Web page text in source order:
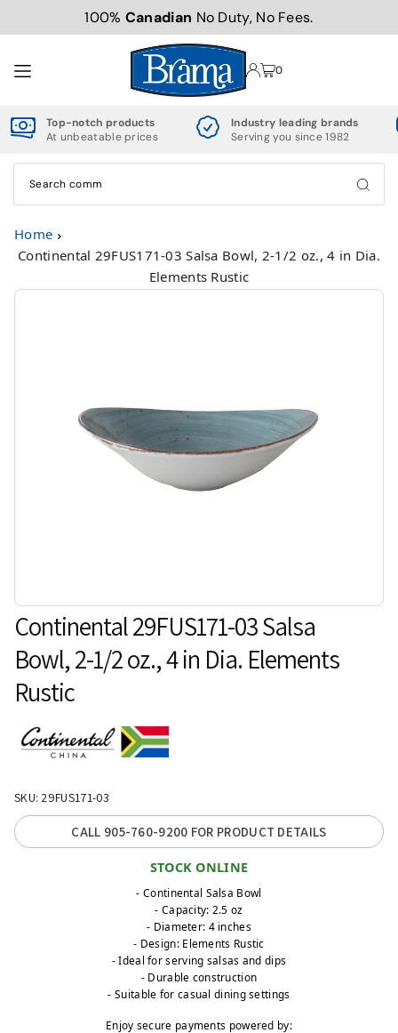
TRANSLATION MISSING: EN.ACCESSIBILITY.SKIP_TO_TEXT
100% Canadian No Duty, No Fees.
0
Top-notch products
At unbeatable prices
Industry leading brands
Serving you since 1982
Home
Continental 29FUS171-03 Salsa Bowl, 2-1/2 oz., 4 in Dia.
Elements Rustic
Continental 29FUS171-03 Salsa
Bowl, 2-1/2 oz., 4 in Dia. Elements
Rustic
SKU: 29FUS171-03
CALL 905-760-9200 FOR PRODUCT DETAILS
STOCK ONLINE
- Continental Salsa Bowl
- Capacity: 2.5 oz
- Diameter: 4 inches
- Design: Elements Rustic
- Ideal for serving salsas and dips
- Durable construction
- Suitable for casual dining settings
Enjoy secure payments powered by: